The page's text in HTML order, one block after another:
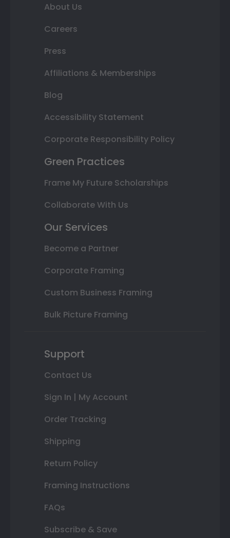
About Us
Careers
Press
Affiliations & Memberships
Blog
Accessibility Statement
Corporate Responsibility Policy
Green Practices
Frame My Future Scholarships
Collaborate With Us
Our Services
Become a Partner
Corporate Framing
Custom Business Framing
Bulk Picture Framing
Support
Contact Us
Sign In | My Account
Order Tracking
Shipping
Return Policy
Framing Instructions
FAQs
Subscribe & Save